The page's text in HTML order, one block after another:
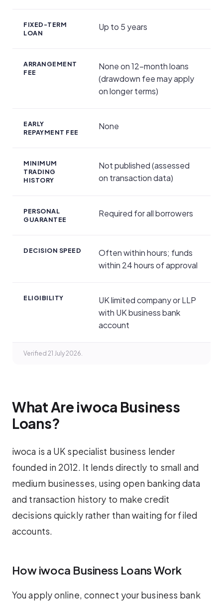
FIXED-TERM
LOAN
Up to 5 years
ARRANGEMENT
FEE
None on 12-month loans
(drawdown fee may apply
on longer terms)
EARLY
REPAYMENT FEE
None
MINIMUM
TRADING
HISTORY
Not published (assessed
on transaction data)
PERSONAL
GUARANTEE
Required for all borrowers
DECISION SPEED
Often within hours; funds
within 24 hours of approval
ELIGIBILITY
UK limited company or LLP
with UK business bank
account
Verified 21 July 2026.
What Are iwoca Business
Loans?
iwoca is a UK specialist business lender
founded in 2012. It lends directly to small and
medium businesses, using open banking data
and transaction history to make credit
decisions quickly rather than waiting for filed
accounts.
How iwoca Business Loans Work
You apply online, connect your business bank